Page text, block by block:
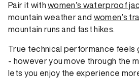
Pair it withwomen’s waterproof
mountain weather and women’s
mountain runs and fast hikes.
True technical performance feels
- however you move through the
lets you enjoy the experience